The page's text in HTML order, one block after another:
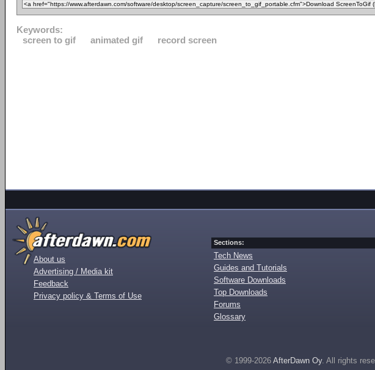
Keywords:
screen to gif
animated gif record screen
About us
Advertising / Media kit
Feedback
Privacy policy & Terms of Use
Sections:
Tech News
Guides and Tutorials
Software Downloads
Top Downloads
Forums
Glossary
© 1999-2026 AfterDawn Oy. All rights